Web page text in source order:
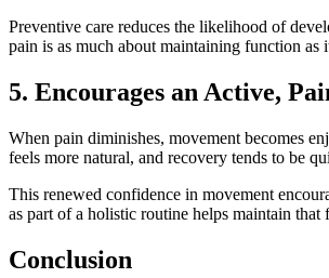
Preventive care reduces the likelihood of
pain is as much about maintaining function
5. Encourages an Active,
When pain diminishes, movement becomes
feels more natural, and recovery tends to be
This renewed confidence in movement
as part of a holistic routine helps maintain that
Conclusion